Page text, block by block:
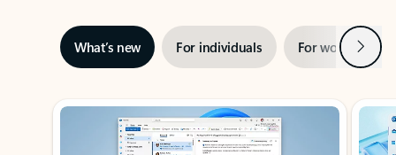
What’s new For individuals For work Next
Showing slide 1 of 3